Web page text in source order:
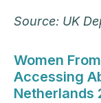
Source: UK
Women
Accessing
Netherlands